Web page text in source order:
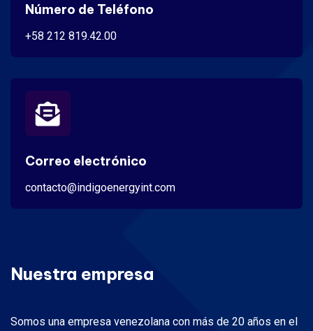
Número de Teléfono
+58 212 819.42.00
Correo electrónico
contacto@indigoenergyint.com
Nuestra empresa
Somos una empresa venezolana con más de 20 años en el